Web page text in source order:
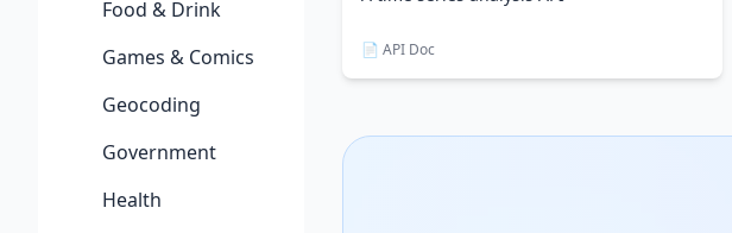
Food & Drink
Games & Comics
Geocoding
Government
Health
📄 API Doc